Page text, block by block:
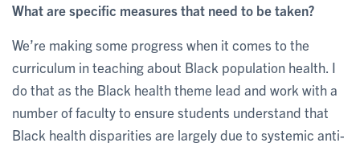
What are specific measures that need to be taken?
We’re making some progress when it comes to the
curriculum in teaching about Black population health. I
do that as the Black health theme lead and work with a
number of faculty to ensure students understand that
Black health disparities are largely due to systemic anti-